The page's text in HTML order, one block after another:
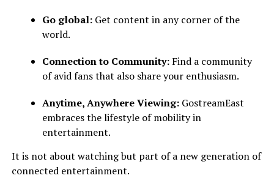
Go global: Get content in any corner of the
world.
Connection to Community:Find a community
of avid fans that also share your enthusiasm.
Anytime, Anywhere Viewing: GostreamEast
embraces the lifestyle of mobility in
entertainment.
It is not about watching but part of a new generation of
connected entertainment.